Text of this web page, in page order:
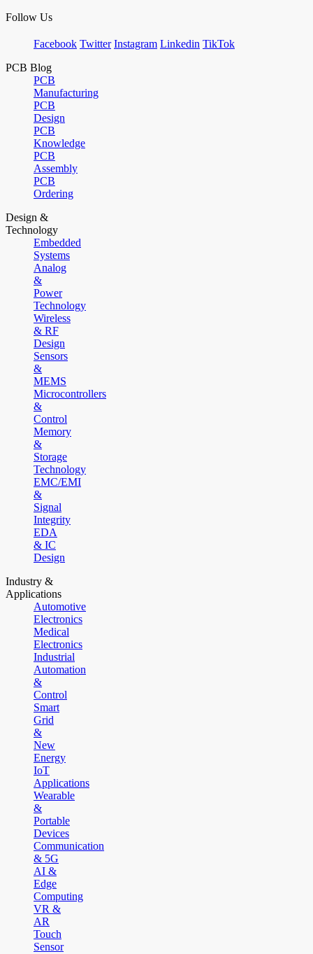
Follow Us
Facebook Twitter Instagram Linkedin TikTok
PCB Blog
PCB
Manufacturing
PCB
Design
PCB
Knowledge
PCB
Assembly
PCB
Ordering
Design &
Technology
Embedded
Systems
Analog
&
Power
Technology
Wireless
& RF
Design
Sensors
&
MEMS
Microcontrollers
&
Control
Memory
&
Storage
Technology
EMC/EMI
&
Signal
Integrity
EDA
& IC
Design
Industry &
Applications
Automotive
Electronics
Medical
Electronics
Industrial
Automation
&
Control
Smart
Grid
&
New
Energy
IoT
Applications
Wearable
&
Portable
Devices
Communication
& 5G
AI &
Edge
Computing
VR &
AR
Touch
Sensor